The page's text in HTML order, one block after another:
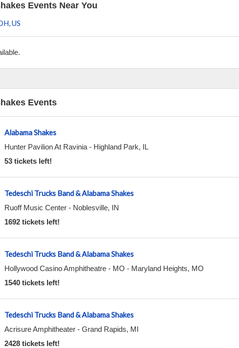
Events Near You
US
Events
Alabama Shakes
Hunter Pavilion At Ravinia- Highland Park, IL
53 tickets left!
Tedeschi Trucks Band & Alabama Shakes
Ruoff Music Center- Noblesville, IN
1692 tickets left!
Tedeschi Trucks Band & Alabama Shakes
Hollywood Casino Amphitheatre - MO - Maryland Heights, MO
1540 tickets left!
Tedeschi Trucks Band & Alabama Shakes
Acrisure Amphitheater- Grand Rapids, MI
2428 tickets left!